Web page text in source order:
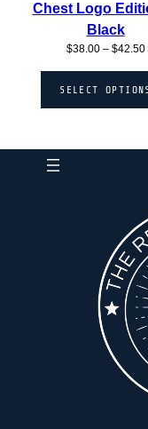
Chest Logo
Black
$38.00 – $42.50
SELECT OPTIONS